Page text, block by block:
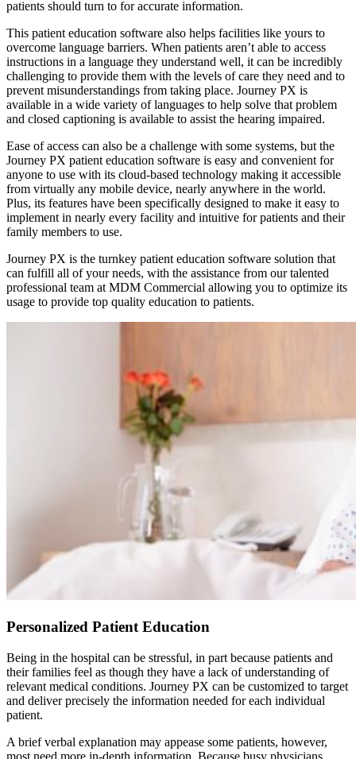
patients should turn to for accurate information.
This patient education software also helps facilities like yours to
overcome language barriers. When patients aren’t able to access
instructions in a language they understand well, it can be incredibly
challenging to provide them with the levels of care they need and to
prevent misunderstandings from taking place. Journey PX is
available in a wide variety of languages to help solve that problem
and closed captioning is available to assist the hearing impaired.
Ease of access can also be a challenge with some systems, but the
Journey PX patient education software is easy and convenient for
anyone to use with its cloud-based technology making it accessible
from virtually any mobile device, nearly anywhere in the world.
Plus, its features have been specifically designed to make it easy to
implement in nearly every facility and intuitive for patients and their
family members to use.
Journey PX is the turnkey patient education software solution that
can fulfill all of your needs, with the assistance from our talented
professional team at MDM Commercial allowing you to optimize its
usage to provide top quality education to patients.
Personalized Patient Education
Being in the hospital can be stressful, in part because patients and
their families feel as though they have a lack of understanding of
relevant medical conditions. Journey PX can be customized to target
and deliver precisely the information needed for each individual
patient.
A brief verbal explanation may appease some patients, however,
most need more in-depth information. Because busy physicians